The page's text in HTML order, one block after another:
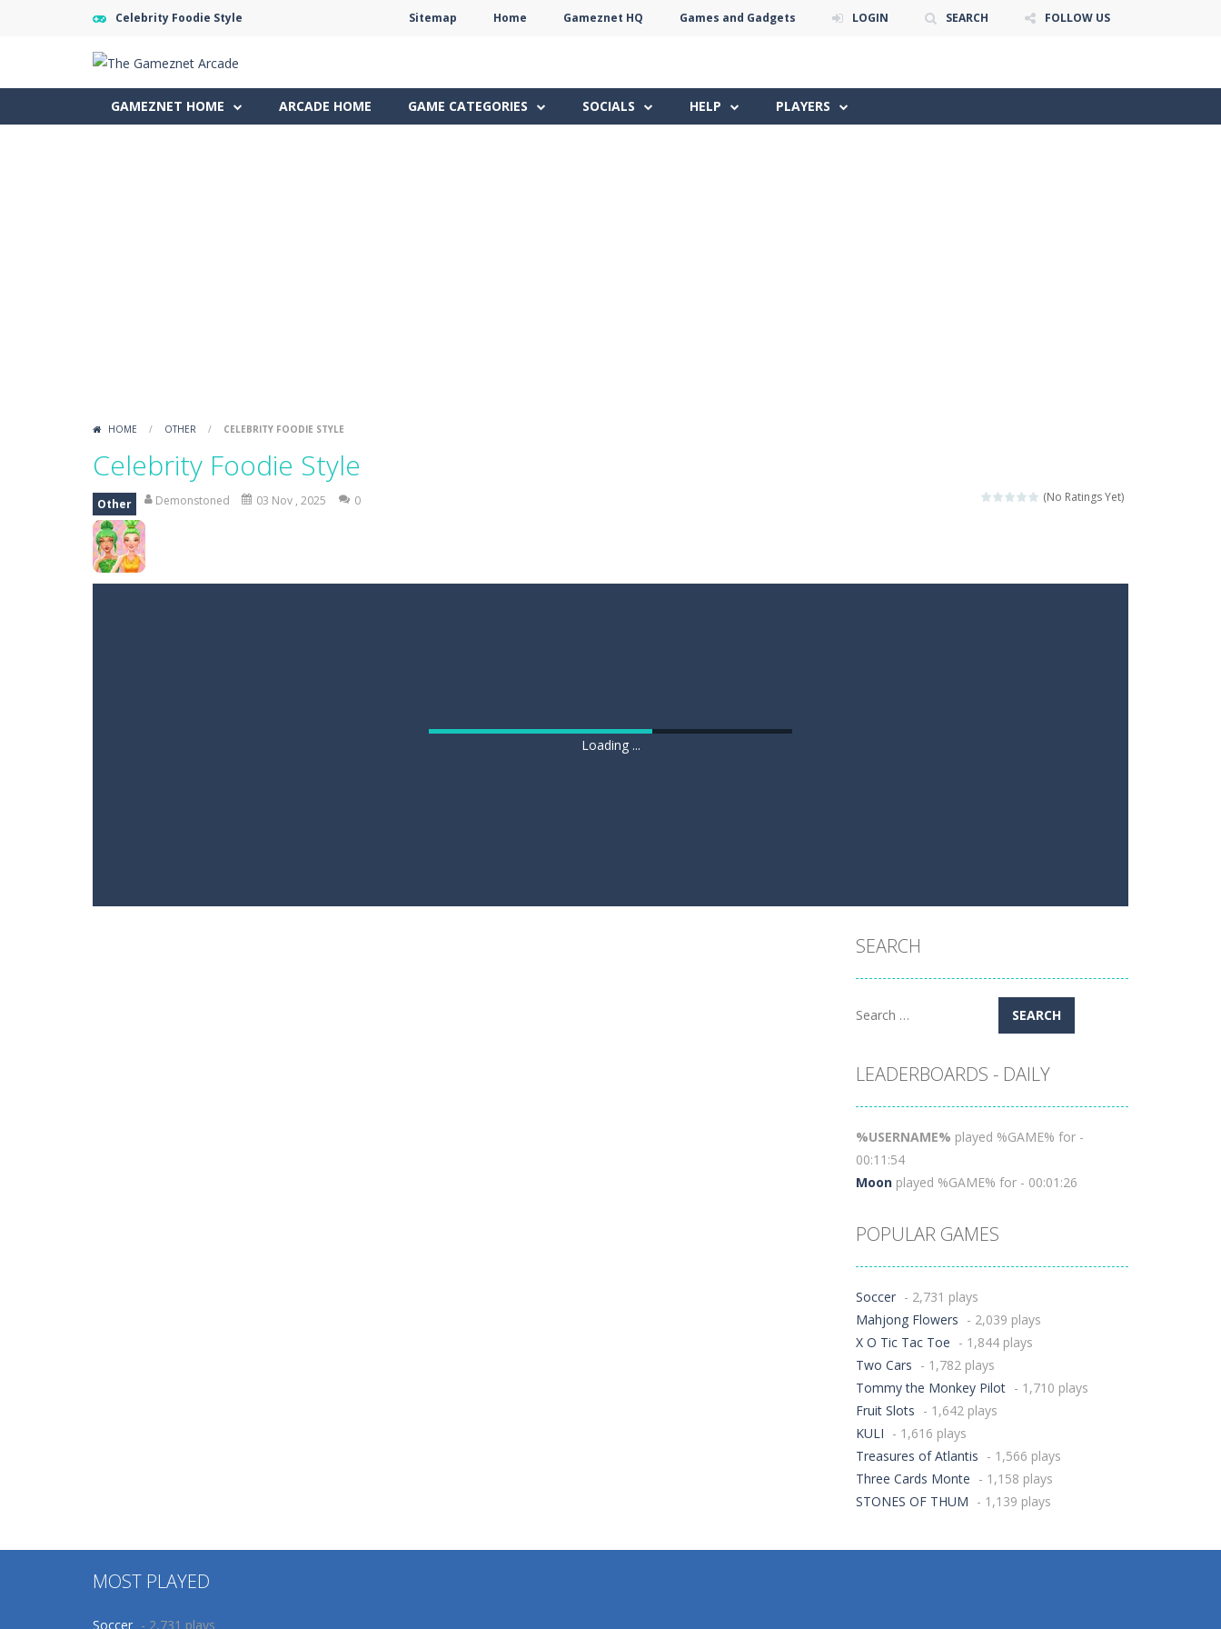
Celebrity Foodie Style Sitemap Home Gameznet HQ Games and Gadgets LOGIN SEARCH FOLLOW US
GAMEZNET HOME ARCADE HOME GAME CATEGORIES SOCIALS HELP PLAYERS
HOME / OTHER / CELEBRITY FOODIE STYLE
Celebrity Foodie Style
(No Ratings Yet)
Other Demonstoned 03 Nov , 2025 0
Loading ...
SEARCH
Search
LEADERBOARDS - DAILY
%USERNAME% played %GAME% for -
00:11:54
Moon played %GAME% for - 00:01:26
POPULAR GAMES
Soccer - 2,731 plays
Mahjong Flowers - 2,039 plays
X O Tic Tac Toe - 1,844 plays
Two Cars - 1,782 plays
Tommy the Monkey Pilot - 1,710 plays
Fruit Slots - 1,642 plays
KULI - 1,616 plays
Treasures of Atlantis - 1,566 plays
Three Cards Monte - 1,158 plays
STONES OF THUM - 1,139 plays
MOST PLAYED
Soccer - 2,731 plays